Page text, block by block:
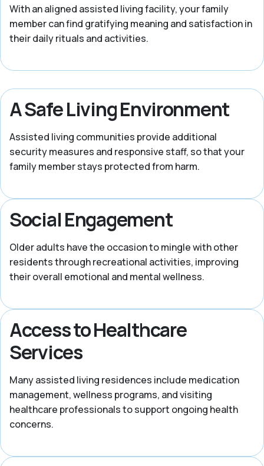
With an aligned assisted living facility, your family
member can find gratifying meaning and satisfaction in
their daily rituals and activities.
A Safe Living Environment
Assisted living communities provide additional
security measures and responsive staff, so that your
family member stays protected from harm.
Social Engagement
Older adults have the occasion to mingle with other
residents through recreational activities, improving
their overall emotional and mental wellness.
Access to Healthcare
Services
Many assisted living residences include medication
management, wellness programs, and visiting
healthcare professionals to support ongoing health
concerns.